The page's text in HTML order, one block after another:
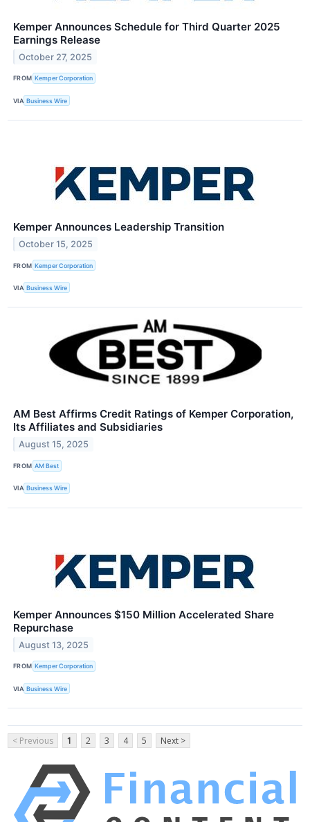
Kemper Announces Schedule for Third Quarter 2025
Earnings Release
October 27, 2025
FROM Kemper Corporation
VIA Business Wire
Kemper Announces Leadership Transition
October 15, 2025
FROM Kemper Corporation
VIA Business Wire
AM Best Affirms Credit Ratings of Kemper Corporation,
Its Affiliates and Subsidiaries
August 15, 2025
FROM AM Best
VIA Business Wire
Kemper Announces $150 Million Accelerated Share
Repurchase
August 13, 2025
FROM Kemper Corporation
VIA Business Wire
< Previous 1 2 3 4 5 Next >